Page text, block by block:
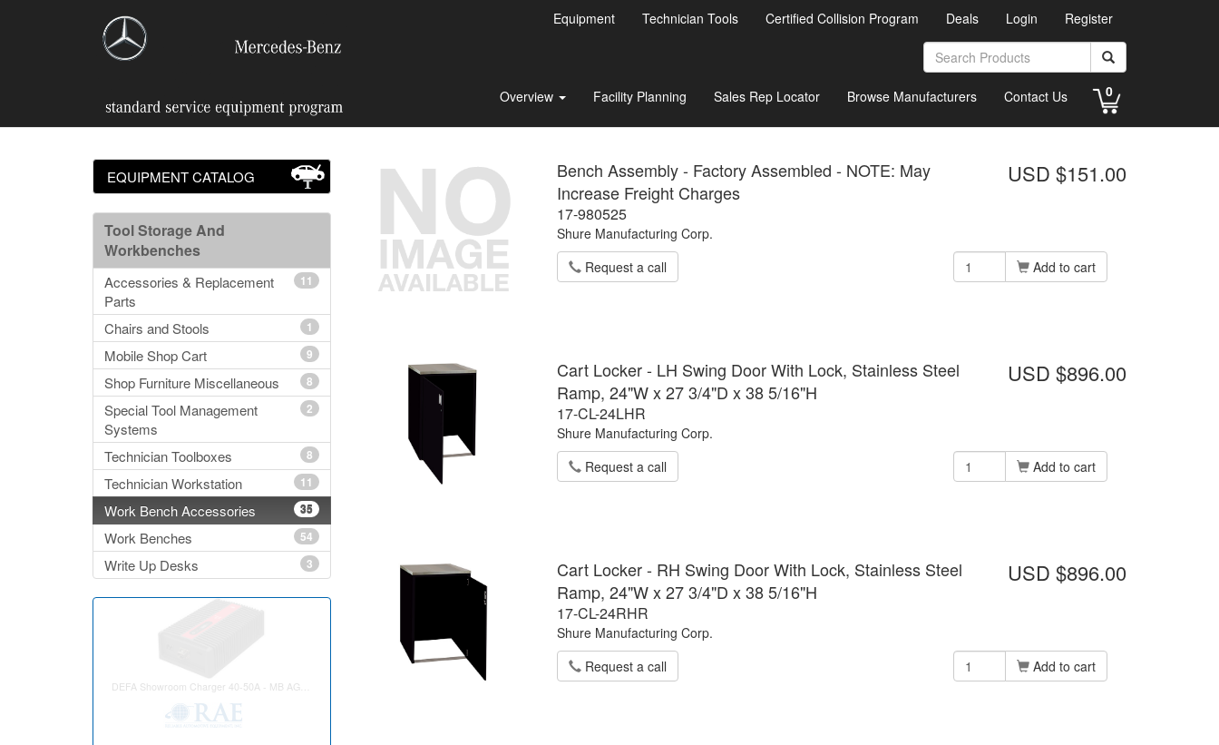
Equipment Technician Tools Certified Collision Program Deals Login Register
Overview Facility Planning Sales Rep Locator Browse Manufacturers Contact Us 0
EQUIPMENT CATALOG
Tool Storage And
Workbenches
11
Accessories & Replacement
Parts
1
Chairs and Stools
9
Mobile Shop Cart
8
Shop Furniture Miscellaneous
2
Special Tool Management
Systems
8
Technician Toolboxes
11
Technician Workstation
35
Work Bench Accessories
54
Work Benches
3
Write Up Desks
Rollover Cloth Car Wash w/ Retract
USD $151.00
Bench Assembly - Factory Assembled - NOTE: May
Increase Freight Charges
17-980525
Shure Manufacturing Corp.
Request a call
Add to cart
USD $896.00
Cart Locker - LH Swing Door With Lock, Stainless Steel
Ramp, 24"W x 27 3/4"D x 38 5/16"H
17-CL-24LHR
Shure Manufacturing Corp.
Request a call
Add to cart
USD $896.00
Cart Locker - RH Swing Door With Lock, Stainless Steel
Ramp, 24"W x 27 3/4"D x 38 5/16"H
17-CL-24RHR
Shure Manufacturing Corp.
Request a call
Add to cart